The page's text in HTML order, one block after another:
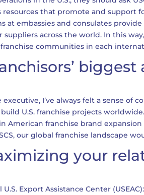
resources that promote and support
at embassies and consulates
across the world. In this
communities in each
biggest
executive, I’ve always felt a sense
U.S. franchise projects
American franchise brand
our global franchise landscape
your
Export Assistance Center